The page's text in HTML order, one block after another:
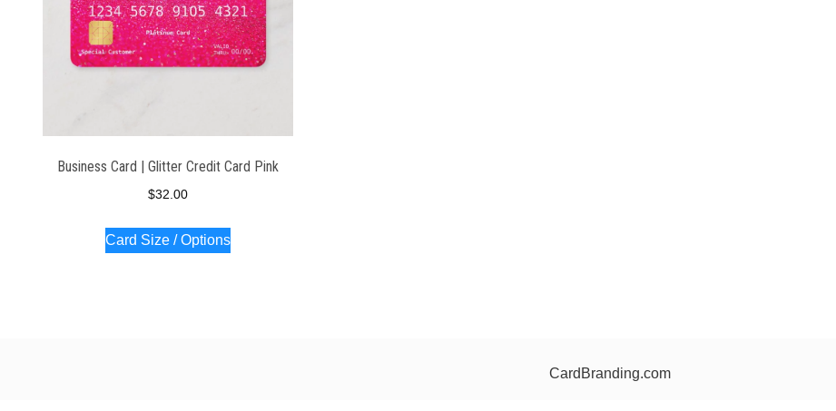
Business Card | Glitter Credit Card Pink
$32.00
Card Size / Options
CardBranding.com